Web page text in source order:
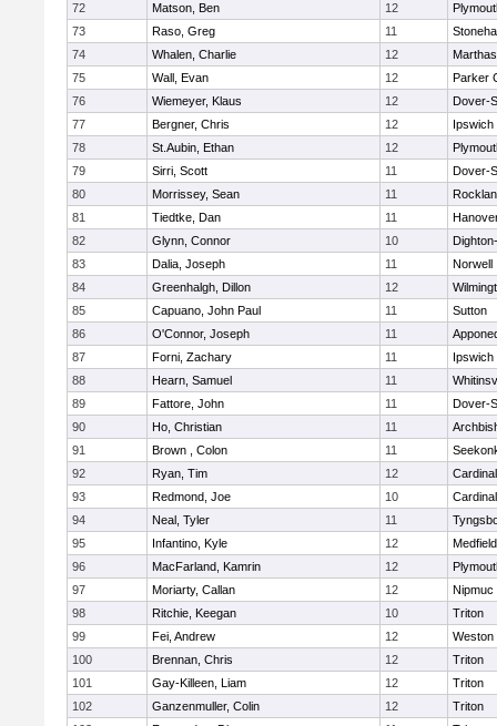
72
Matson, Ben 12
73
Raso, Greg 11
74
Whalen, Charlie 12
75
Wall, Evan 12
Parker
76
Wiemeyer, Klaus 12
Dover-
77
Bergner, Chris 12
Ipswich
78
St.Aubin, Ethan 12
79
Sirri, Scott 11
Dover-
80
Morrissey, Sean 11
81
Tiedtke, Dan 11
82
Glynn, Connor 10
83
Dalia, Joseph 11
Norwell
84
Greenhalgh, Dillon 12
85
Capuano, John Paul 11
Sutton
86
O'Connor, Joseph 11
87
Forni, Zachary 11
Ipswich
88
Hearn, Samuel 11
89
Fattore, John 11
Dover-
90
Ho, Christian 11
91
Brown , Colon 11
92
Ryan, Tim 12
93
Redmond, Joe 10
94
Neal, Tyler 11
95
Infantino, Kyle 12
Medfield
96
MacFarland, Kamrin 12
97
Moriarty, Callan 12
Nipmuc
98
Ritchie, Keegan 10
Triton
99
Fei, Andrew 12
Weston
100
Brennan, Chris 12
Triton
101
Gay-Killeen, Liam 12
Triton
102
Ganzenmuller, Colin 12
Triton